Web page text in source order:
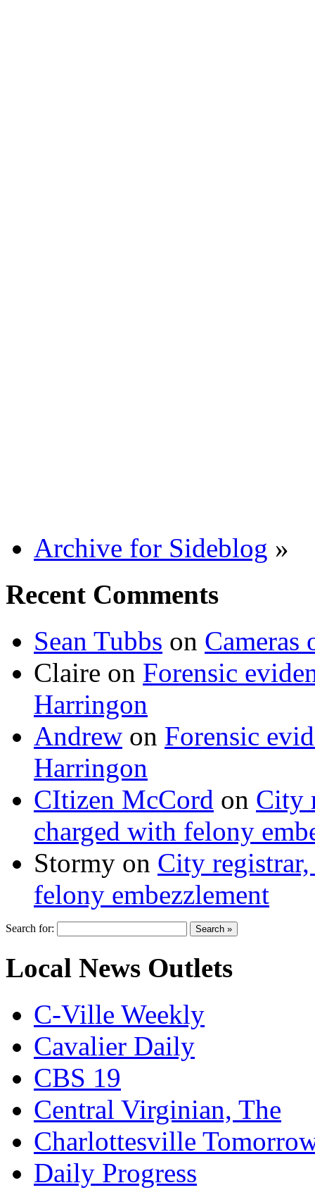
Archive for Sideblog »
Recent Comments
Sean Tubbs on
Claire on Forensic
Harringon
Andrew on Forensic
Harringon
CItizen McCord on City
charged with felony
Stormy on City
felony embezzlement
Search for:
Local News Outlets
C-Ville Weekly
Cavalier Daily
CBS 19
Central Virginian, The
Charlottesville
Daily Progress